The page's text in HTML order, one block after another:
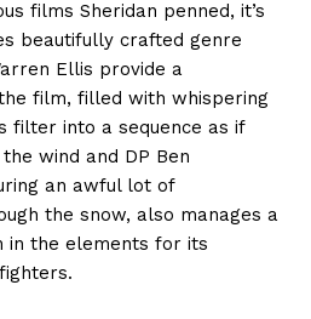
films Sheridan penned, it’s
beautifully crafted genre
Ellis provide a
film, filled with whispering
filter into a sequence as if
wind and DP Ben
an awful lot of
the snow, also manages a
in the elements for its